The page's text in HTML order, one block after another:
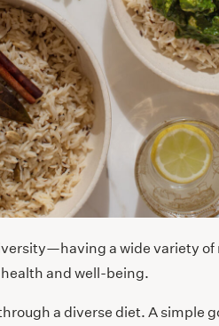
a wide variety
and well-being.
a diverse diet. A simple